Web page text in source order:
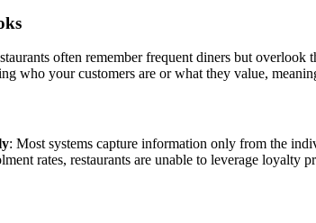
often remember frequent diners but
who your customers are or what they value,
: Most systems capture information only from the
rates, restaurants are unable to leverage loyalty